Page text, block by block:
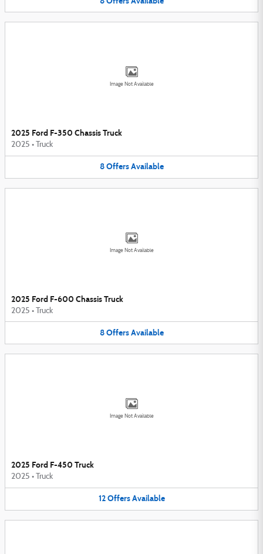
Image Not Available
2025 Ford F-350 Chassis Truck
2025 • Truck
8 Offers Available
Image Not Available
2025 Ford F-600 Chassis Truck
2025 • Truck
8 Offers Available
Image Not Available
2025 Ford F-450 Truck
2025 • Truck
12 Offers Available